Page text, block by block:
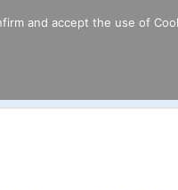
and accept the use of